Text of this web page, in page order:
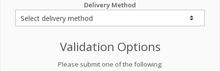
Delivery Method
Validation Options
Please submit one of the following: